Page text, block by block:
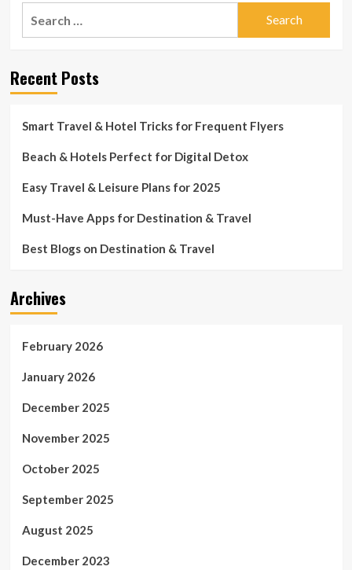
Recent Posts
Smart Travel & Hotel Tricks for Frequent Flyers
Beach & Hotels Perfect for Digital Detox
Easy Travel & Leisure Plans for 2025
Must-Have Apps for Destination & Travel
Best Blogs on Destination & Travel
Archives
February 2026
January 2026
December 2025
November 2025
October 2025
September 2025
August 2025
December 2023